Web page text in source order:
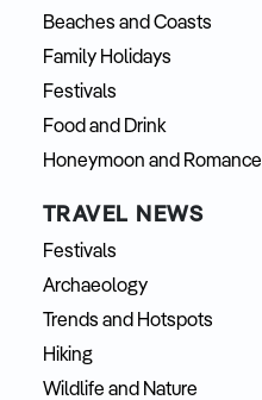
Beaches and Coasts
Family Holidays
Festivals
Food and Drink
Honeymoon and Romance
TRAVEL NEWS
Festivals
Archaeology
Trends and Hotspots
Hiking
Wildlife and Nature